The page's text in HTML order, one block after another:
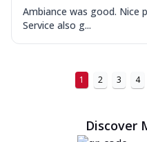
onion,
Cheese
on th...
Ambiance was good. Nice
Service also g...
1 2 3 4
Discover